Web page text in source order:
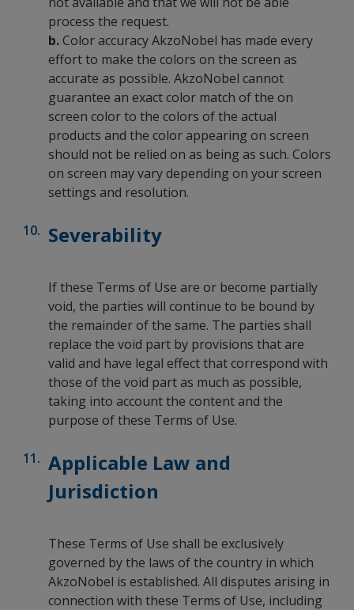
process the request.
b.Color accuracy AkzoNobel has made every
effort to make the colors on the screen as
accurate as possible. AkzoNobel cannot
guarantee an exact color match of the on
screen color to the colors of the actual
products and the color appearing on screen
should not be relied on as being as such. Colors
on screen may vary depending on your screen
settings and resolution.
Severability
If these Terms of Use are or become partially
void, the parties will continue to be bound by
the remainder of the same. The parties shall
replace the void part by provisions that are
valid and have legal effect that correspond with
those of the void part as much as possible,
taking into account the content and the
purpose of these Terms of Use.
Applicable Law and
Jurisdiction
These Terms of Use shall be exclusively
governed by the laws of the country in which
AkzoNobel is established. All disputes arising in
connection with these Terms of Use, including